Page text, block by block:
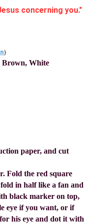
concerning you."
)
Brown, White
paper, and cut
Fold the red square
in half like a fan and
black marker on top,
eye if you want, or if
his eye and dot it with